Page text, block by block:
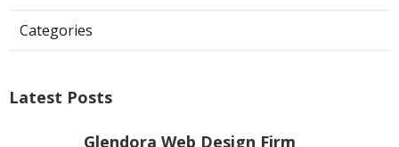
Categories
Latest Posts
Glendora Web Design Firm